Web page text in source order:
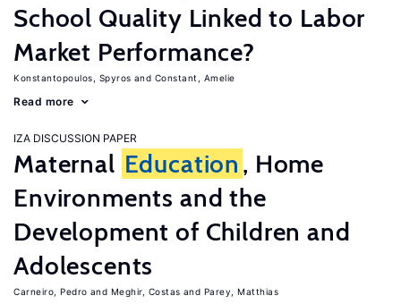
School Quality Linked to Labor
Market Performance?
Konstantopoulos, Spyros Constant, Amelie
Read more
IZA DISCUSSION PAPER
Maternal Education , Home
Environments and the
Development of Children and
Adolescents
Carneiro, Pedro Meghir, Costas Parey, Matthias